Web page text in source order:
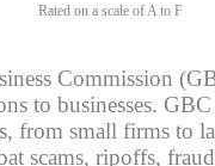
Rated on a scale of A to F
Commission
to businesses.
from small firms to
scams, ripoffs,